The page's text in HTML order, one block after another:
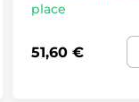
place
51,60 €